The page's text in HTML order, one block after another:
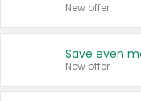
New offer
New offer